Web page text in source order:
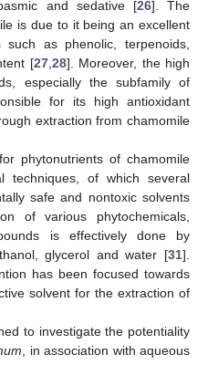
and sedative [26]. The
is due to it being an excellent
as phenolic, terpenoids,
[27, 28]. Moreover, the high
especially the subfamily of
for its high antioxidant
extraction from chamomile
phytonutrients of chamomile
techniques, of which several
safe and nontoxic solvents
of various phytochemicals,
is effectively done by
glycerol and water [31].
has been focused towards
solvent for the extraction of
to investigate the potentiality
, in association with aqueous